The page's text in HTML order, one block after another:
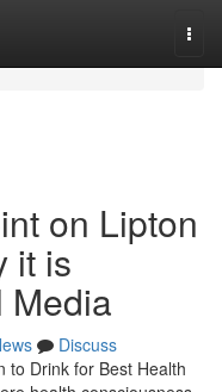
on Lipton
it is
Media
Discuss
to Drink for Best Health